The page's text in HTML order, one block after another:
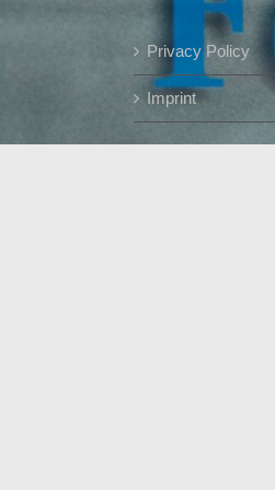
Privacy Policy
Imprint